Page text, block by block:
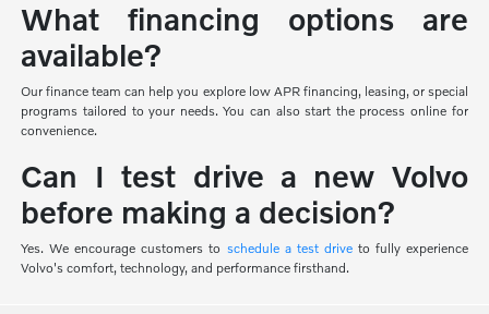
What financing options are
available?
Our finance team can help you explore low APR financing, leasing, or special
programs tailored to your needs. You can also start the process online for
convenience.
Can I test drive a new Volvo
before making a decision?
Yes. We encourage customers to schedule a test driveto fully experience
Volvo's comfort, technology, and performance firsthand.